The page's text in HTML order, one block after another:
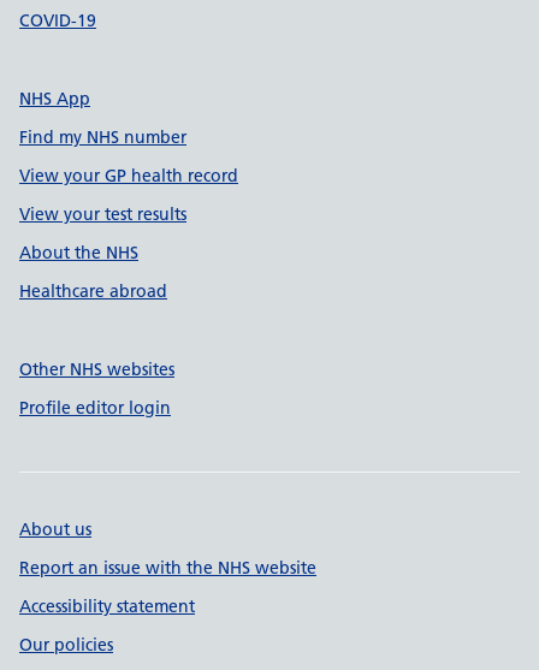
COVID-19
NHS App
Find my NHS number
View your GP health record
View your test results
About the NHS
Healthcare abroad
Other NHS websites
Profile editor login
About us
Report an issue with the NHS website
Accessibility statement
Our policies